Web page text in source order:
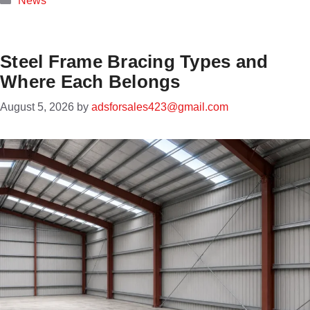
Steel Frame Bracing Types and
Where Each Belongs
August 5, 2026 by adsforsales423@gmail.com